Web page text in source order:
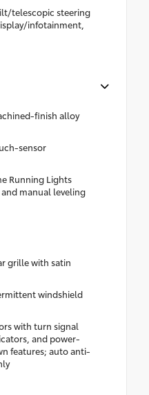
telescopic steering
infotainment,
finish alloy
sensor
Running Lights
manual leveling
grille with satin
windshield
with turn signal
and power-
features; auto anti-